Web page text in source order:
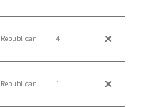
Republican 4
Republican 1